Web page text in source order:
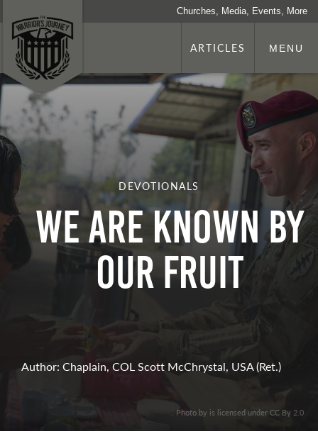
Churches, Media, Events, More
ARTICLES MENU
DEVOTIONALS
We are Known by
our Fruit
Author: Chaplain, COL Scott McChrystal, USA (Ret.)
. Photo by is licensed under CC By 2.0